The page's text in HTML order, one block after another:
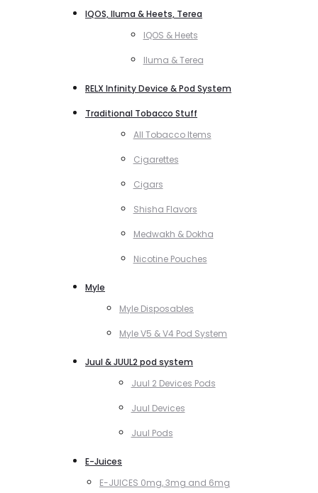
IQOS, Iluma & Heets, Terea
IQOS & Heets
Iluma & Terea
RELX Infinity Device & Pod System
Traditional Tobacco Stuff
All Tobacco Items
Cigarettes
Cigars
Shisha Flavors
Medwakh & Dokha
Nicotine Pouches
Myle
Myle Disposables
Myle V5 & V4 Pod System
Juul & JUUL2 pod system
Juul 2 Devices Pods
Juul Devices
Juul Pods
E-Juices
E-JUICES 0mg, 3mg and 6mg